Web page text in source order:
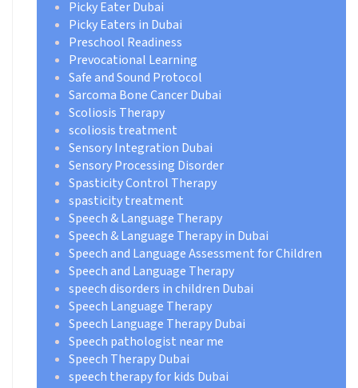
Picky Eater Dubai
Picky Eaters in Dubai
Preschool Readiness
Prevocational Learning
Safe and Sound Protocol
Sarcoma Bone Cancer Dubai
Scoliosis Therapy
scoliosis treatment
Sensory Integration Dubai
Sensory Processing Disorder
Spasticity Control Therapy
spasticity treatment
Speech & Language Therapy
Speech & Language Therapy in Dubai
Speech and Language Assessment for Children
Speech and Language Therapy
speech disorders in children Dubai
Speech Language Therapy
Speech Language Therapy Dubai
Speech pathologist near me
Speech Therapy Dubai
speech therapy for kids Dubai